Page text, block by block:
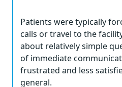
Patients were typically
calls or travel to the
about relatively simple
of immediate
frustrated and less
general.